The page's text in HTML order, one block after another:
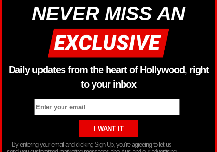
NEVER MISS AN
Daily updates from the heart of Hollywood, right
to your inbox
By entering your email and clicking Sign Up, you’re agreeing to let us